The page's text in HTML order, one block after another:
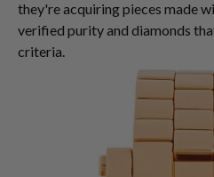
they're acquiring pieces made
verified purity and diamonds
criteria.